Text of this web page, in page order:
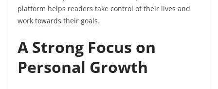
platform helps readers take control of their lives and
work towards their goals.
A Strong Focus on
Personal Growth